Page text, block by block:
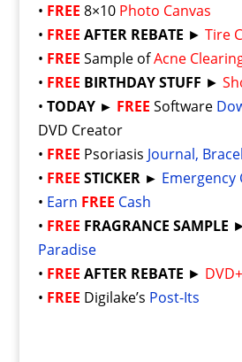
• FREE 8×10 Photo Canvas
• FREE AFTER REBATE ► Tire
• FREE Sample ofAcne
• FREE BIRTHDAY STUFF ►
• TODAY ► FREE Software
DVD Creator
• FREE Psoriasis Journal,
• FREE STICKER ► Emergency
• Earn FREE Cash
• FREE FRAGRANCE SAMPLE
Paradise
• FREE AFTER REBATE ►
• FREE Digilake’s Post-Its